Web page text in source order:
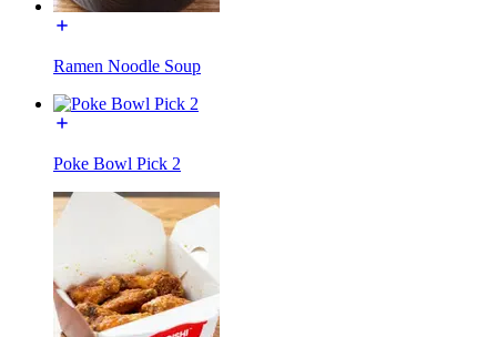
Ramen Noodle Soup
Poke Bowl Pick 2